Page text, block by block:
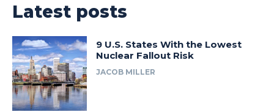
Latest posts
9 U.S. States With the Lowest
Nuclear Fallout Risk
JACOB MILLER